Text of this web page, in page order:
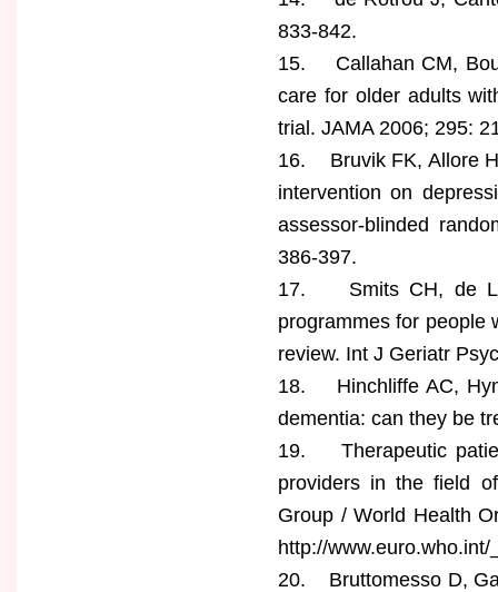
833-842.
15. Callahan CM,
care for older adults
trial. JAMA 2006; 295:
16. Bruvik FK, Allore
intervention on
assessor-blinded
386-397.
17. Smits CH, de
programmes for people
review. Int J Geriatr
18. Hinchliffe AC,
dementia: can they be
19. Therapeutic
providers in the field
Group / World Health
http://
20. Bruttomesso D,